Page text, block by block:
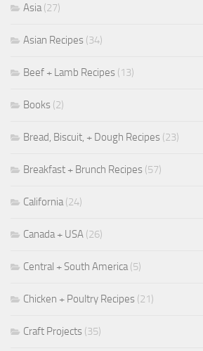
Asia(27)
Asian Recipes (34)
Beef + Lamb Recipes (13)
Books (2)
Bread, Biscuit, + Dough Recipes (23)
Breakfast + Brunch Recipes (57)
California(24)
Canada + USA (26)
Central + South America(5)
Chicken + Poultry Recipes (21)
Craft Projects (35)